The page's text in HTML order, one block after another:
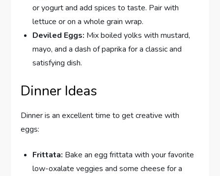
or yogurt and add spices to taste. Pair with
lettuce or on a whole grain wrap.
Deviled Eggs: Mix boiled yolks with mustard,
mayo, and a dash of paprika for a classic and
satisfying dish.
Dinner Ideas
Dinner is an excellent time to get creative with
eggs:
Frittata: Bake an egg frittata with your favorite
low-oxalate veggies and some cheese for a